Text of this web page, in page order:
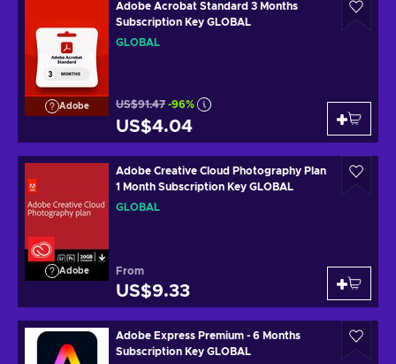
Adobe
Adobe Acrobat Standard 3 Months
Subscription Key GLOBAL
GLOBAL
US$91.47 -96%
US$4.04
Adobe
Adobe Creative Cloud Photography Plan
1 Month Subscription Key GLOBAL
GLOBAL
From
US$9.33
Adobe Express Premium - 6 Months
Subscription Key GLOBAL